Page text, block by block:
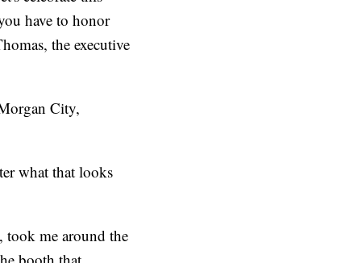
have to honor
the executive
City,
what that looks
took me around the